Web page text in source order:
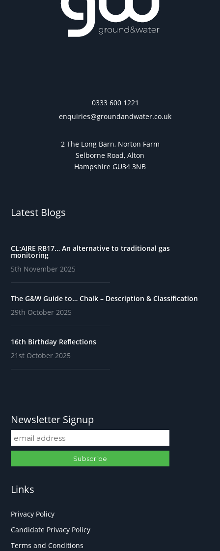
0333 600 1221
enquiries@groundandwater.co.uk
2 The Long Barn, Norton Farm
Selborne Road, Alton
Hampshire GU34 3NB
Latest Blogs
CL:AIRE RB17… An alternative to traditional gas
monitoring
5th November 2025
The G&W Guide to… Chalk – Description & Classification
29th October 2025
16th Birthday Reflections
21st October 2025
Newsletter Signup
Links
Privacy Policy
Candidate Privacy Policy
Terms and Conditions